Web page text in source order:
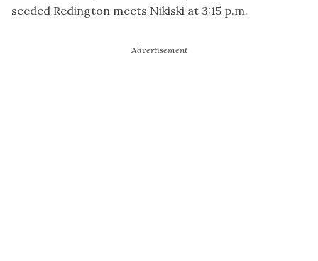
seeded Redington meets Nikiski at 3:15 p.m.